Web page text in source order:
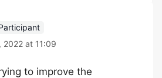
2022 at 11:09
to improve the